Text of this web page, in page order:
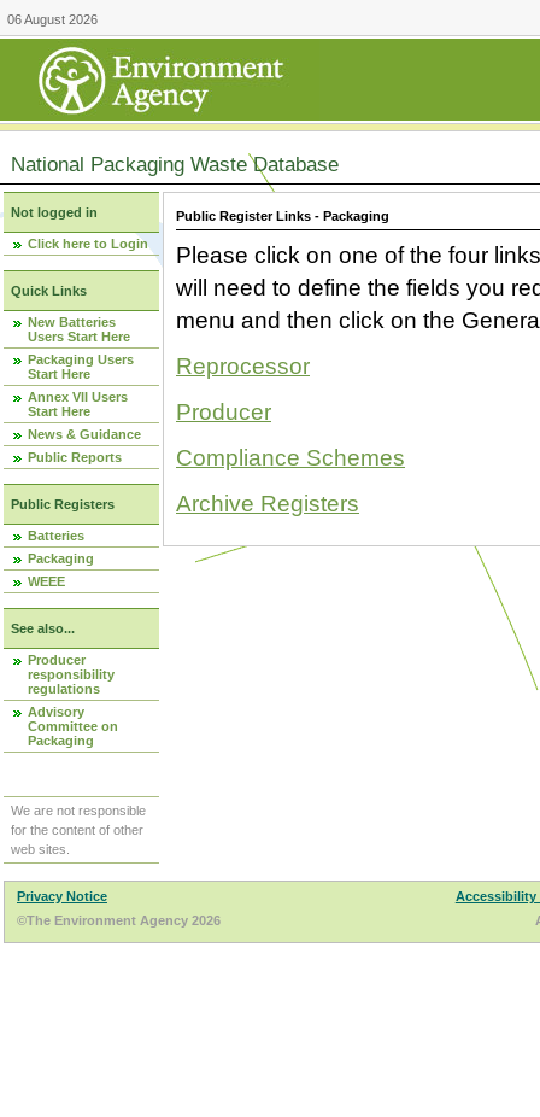
06 August 2026
National Packaging Waste Database
Not logged in
Click here to Login
Quick Links
New Batteries
Users Start Here
Packaging Users
Start Here
Annex VII Users
Start Here
News & Guidance
Public Reports
Public Registers
Batteries
Packaging
WEEE
See also...
Producer
responsibility
regulations
Advisory
Committee on
Packaging
We are not responsible
for the content of other
web sites.
Public Register Links - Packaging
Please click on one of the four
will need to define the fields you
menu and then click on the
Reprocessor
Producer
Compliance Schemes
Archive Registers
Privacy Notice
Accessibility
©The Environment Agency 2026